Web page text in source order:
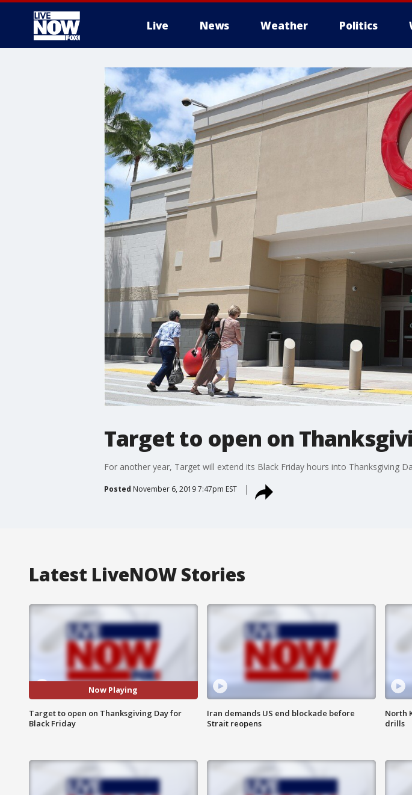
Live News Weather Politics
More
Target to open on
For another year, Target will extend its Black Friday hours into Thanksgiving
Posted November 6, 2019 7:47pm EST
Latest LiveNOW Stories
Now Playing
Target to open on Thanksgiving Day for
Black Friday
Iran demands US end blockade before
Strait reopens
North
drills